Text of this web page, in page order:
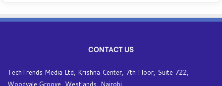
CONTACT US
TechTrends Media Ltd, Krishna Center, 7th Floor, Suite 722,
Woodvale Groove, Westlands, Nairobi.